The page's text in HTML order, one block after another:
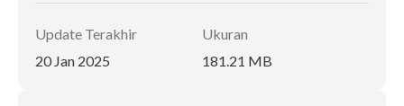
Update Terakhir
20 Jan 2025
Ukuran
181.21 MB